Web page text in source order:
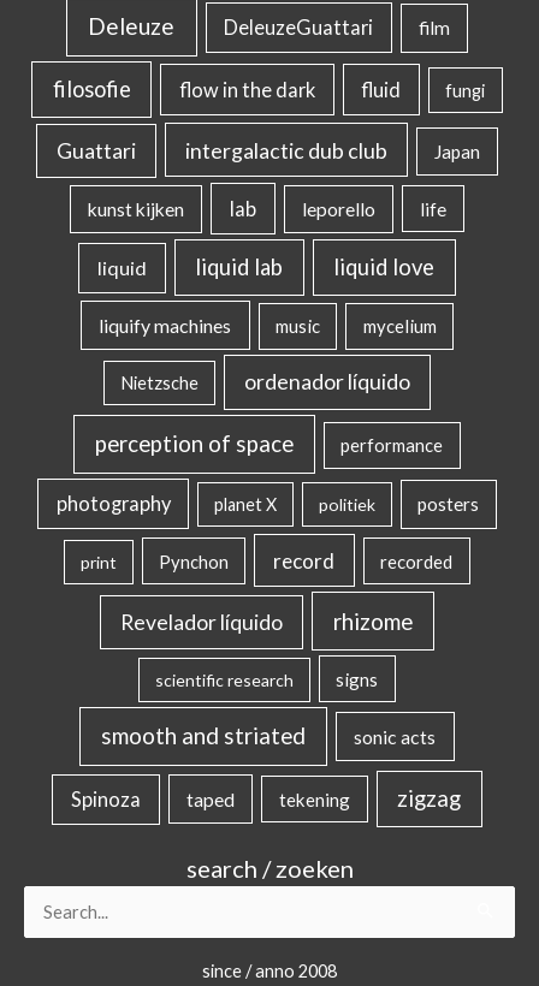
Deleuze DeleuzeGuattari film
filosofie flow in the dark fluid fungi
Guattari intergalactic dub club Japan
kunst kijken lab leporello life
liquid liquid lab liquid love
liquify machines music mycelium
Nietzsche ordenador líquido
perception of space performance
photography planet X politiek posters
print Pynchon record recorded
Revelador líquido rhizome
scientific research signs
smooth and striated sonic acts
Spinoza taped tekening zigzag
search / zoeken
Search
for:
since / anno 2008